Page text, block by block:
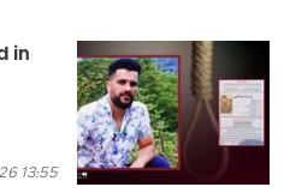
in
13:55